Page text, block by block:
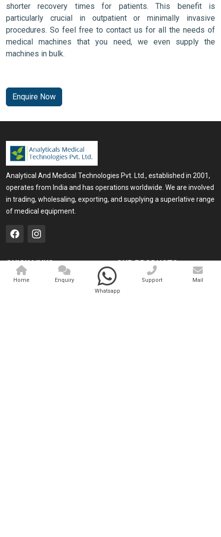
shorter recovery times for patients. This benefit is
particularly crucial in outpatient or minimally invasive
procedures. So feel free to contact us for all the needs of
medical machines that you need, we even supply the
machines in bulk.
Enquire Now
Analytical And Medical Technologies Pvt. Ltd., established in 2001,
operates from India and has operations worldwide. We are involved
in trading, wholesaling, exporting, and supplying a superlative range
of medical equipment.
QUICK LINKS
Home
OUR PRODUCTS
Medical Laser
Home
Enquiry
Whatsapp
Support Mail